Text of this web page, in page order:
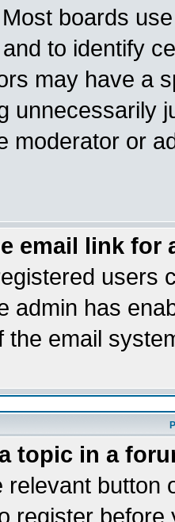
boards
to identify
may have a
unnecessarily
moderator or
email link for
users
admin has
the email
topic in a
relevant button
register